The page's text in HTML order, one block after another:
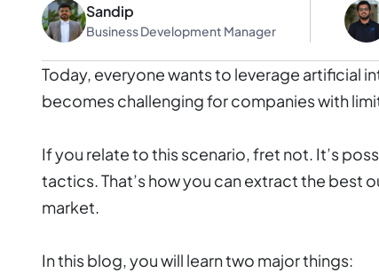
Sandip
Business Development Manager
Today, everyone wants to leverage artificial
becomes challenging for companies with
If you relate to this scenario, fret not. It’s
tactics. That’s how you can extract the best
market.
In this blog, you will learn two major things: